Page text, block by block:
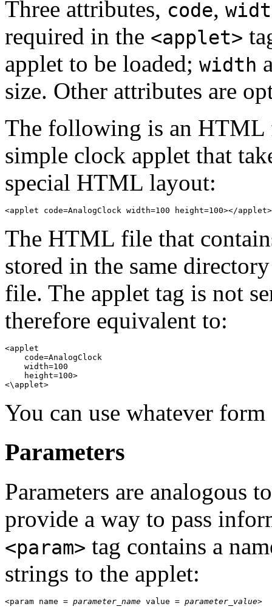
Three attributes, code,
required in the <applet>
applet to be loaded; width
size. Other attributes are
The following is an HTML
simple clock applet that
special HTML layout:
The HTML file that
stored in the same
file. The applet tag is not
therefore equivalent to:
<applet
    code=AnalogClock
    width=100
    height=100>
You can use whatever form
Parameters
Parameters are analogous
provide a way to pass
<param> tag contains a
strings to the applet:
<param name = parameter_name value = parameter_value